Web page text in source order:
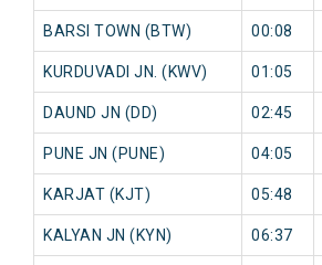
BARSI TOWN (BTW) 00:08
KURDUVADI JN. (KWV) 01:05
DAUND JN (DD) 02:45
PUNE JN (PUNE) 04:05
KARJAT (KJT) 05:48
KALYAN JN (KYN) 06:37